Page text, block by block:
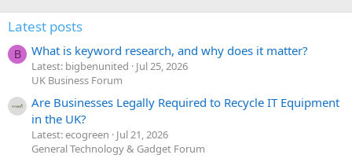
Latest posts
B What is keyword research, and why does it matter?
Latest: bigbenunited
Jul 25, 2026
UK Business Forum
Are Businesses Legally Required to Recycle IT Equipment
in the UK?
Latest: ecogreen
Jul 21, 2026
General Technology & Gadget Forum